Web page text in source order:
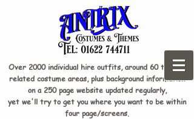
Over 2000 individual hire outfits, around 60 theme-
related costume areas, plus background information
on a 250 page website updated regularly,
yet we'll try to get you where you want to be within
four page/screens.